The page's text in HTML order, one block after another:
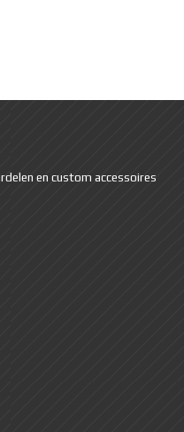
en custom accessoires